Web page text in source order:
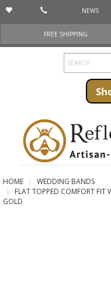
NEWS
FREE SHIPPING
HOME
WEDDING BANDS
FLAT TOPPED COMFORT FIT
GOLD